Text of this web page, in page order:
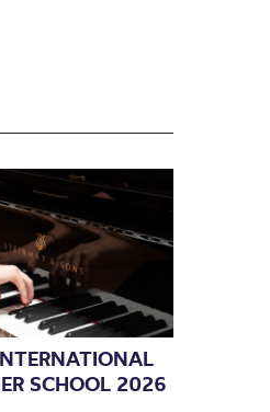
SCHOOL 2026